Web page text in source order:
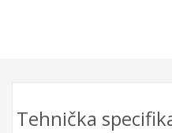
Tehnička